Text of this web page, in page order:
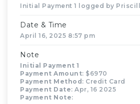
Initial Payment 1 logged by
Date & Time
April 16, 2025 8:57 pm
Note
Initial Payment 1
Payment Amount: $6970
Payment Method: Credit Card
Payment Date: Apr, 16 2025
Payment Note: